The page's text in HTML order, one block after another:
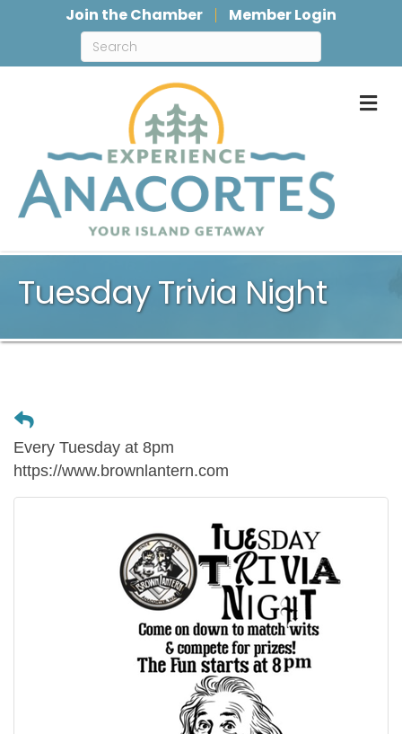
Join the Chamber Member Login
Tuesday Trivia Night
Every Tuesday at 8pm
https://www.brownlantern.com